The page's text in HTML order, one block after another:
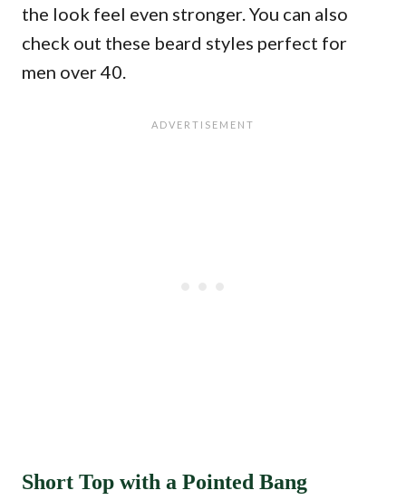
the look feel even stronger. You can also
check out these beard styles perfect for
men over 40.
Short Top with a Pointed Bang